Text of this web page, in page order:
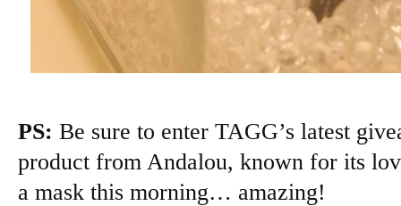
PS: Be sure to enter TAGG’s latest
product from Andalou, known for its
a mask this morning… amazing!